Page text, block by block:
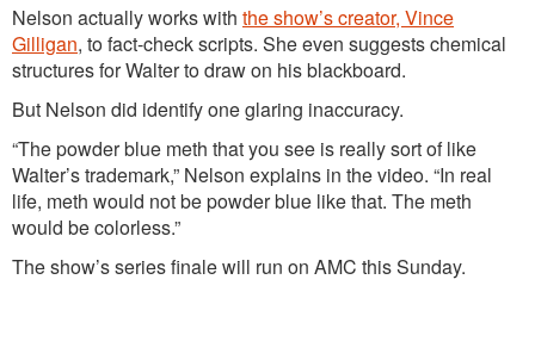
Nelson actually works with the show’s creator, Vince
Gilligan, to fact-check scripts. She even suggests chemical
structures for Walter to draw on his blackboard.
But Nelson did identify one glaring inaccuracy.
“The powder blue meth that you see is really sort of like
Walter’s trademark,” Nelson explains in the video. “In real
life, meth would not be powder blue like that. The meth
would be colorless.”
The show’s series finale will run on AMC this Sunday.